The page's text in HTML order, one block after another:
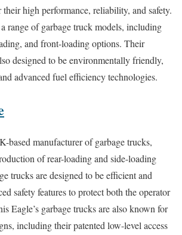
high performance, reliability, and safety.
range of garbage truck models, including
and front-loading options. Their
designed to be environmentally friendly,
advanced fuel efficiency technologies.
based manufacturer of garbage trucks,
of rear-loading and side-loading
trucks are designed to be efficient and
safety features to protect both the operator
Eagle’s garbage trucks are also known for
including their patented low-level access